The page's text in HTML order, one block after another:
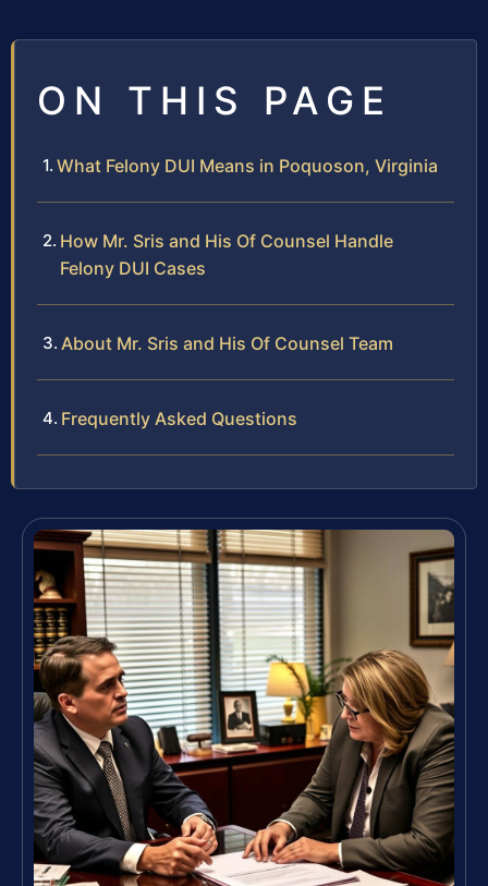
ON THIS PAGE
What Felony DUI Means in Poquoson, Virginia
How Mr. Sris and His Of Counsel Handle
Felony DUI Cases
About Mr. Sris and His Of Counsel Team
Frequently Asked Questions